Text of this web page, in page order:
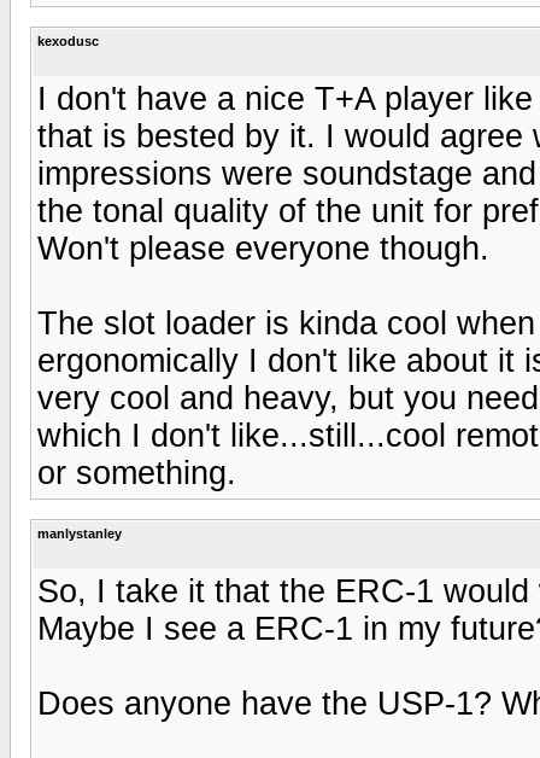
kexodusc
I don't have a nice T+A player
that is bested by it. I would agree
impressions were soundstage
the tonal quality of the unit for
Won't please everyone though.
The slot loader is kinda cool
ergonomically I don't like about it
very cool and heavy, but you
which I don't like...still...cool
or something.
manlystanley
So, I take it that the ERC-1
Maybe I see a ERC-1 in my
Does anyone have the USP-1?